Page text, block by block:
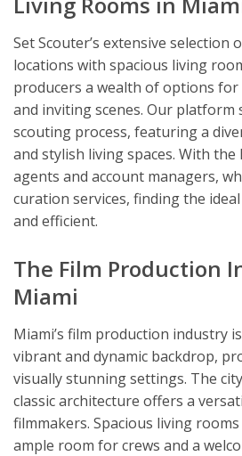
Set Scouter’s extensive selection
locations with spacious living
producers a wealth of options
and inviting scenes. Our platform
scouting process, featuring a
and stylish living spaces. With
agents and account managers,
curation services, finding the
and efficient.
The Film Production
Miami
Miami’s film production industry
vibrant and dynamic backdrop,
visually stunning settings. The
classic architecture offers a
filmmakers. Spacious living
ample room for crews and a